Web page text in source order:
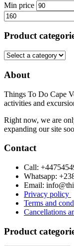
Min price
Product
About
Things To Do Cape
activities and
Right now, we are
expanding our site
Contact
Call:
Whatsapp:
Email:
Privacy policy
Terms and
Cancellations
Product